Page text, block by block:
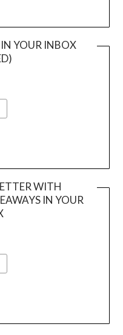
IN YOUR INBOX
WITH
IN YOUR